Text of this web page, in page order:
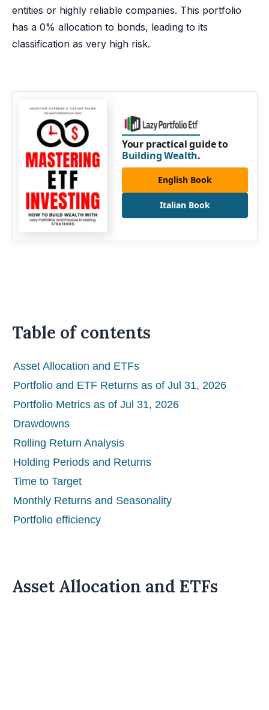
entities or highly reliable companies. This portfolio
has a 0% allocation to bonds, leading to its
classification as very high risk.
Your practical guide to
Building Wealth.
English Book
Italian Book
Table of contents
Asset Allocation and ETFs
Portfolio and ETF Returns as of Jul 31, 2026
Portfolio Metrics as of Jul 31, 2026
Drawdowns
Rolling Return Analysis
Holding Periods and Returns
Time to Target
Monthly Returns and Seasonality
Portfolio efficiency
Asset Allocation and ETFs